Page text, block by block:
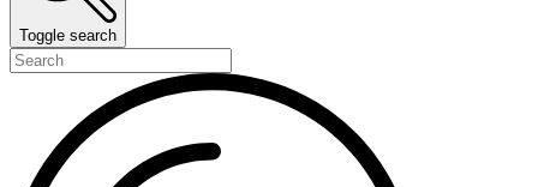
Toggle search